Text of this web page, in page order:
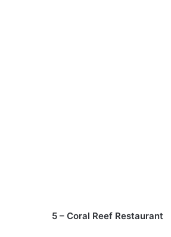
5 – Coral Reef Restaurant